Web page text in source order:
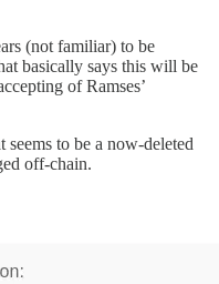
(not familiar) to be
basically says this will be
of Ramses’
seems to be a now-deleted
off-chain.